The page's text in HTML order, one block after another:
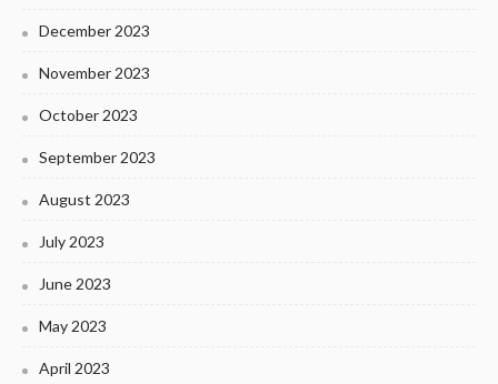
December 2023
November 2023
October 2023
September 2023
August 2023
July 2023
June 2023
May 2023
April 2023